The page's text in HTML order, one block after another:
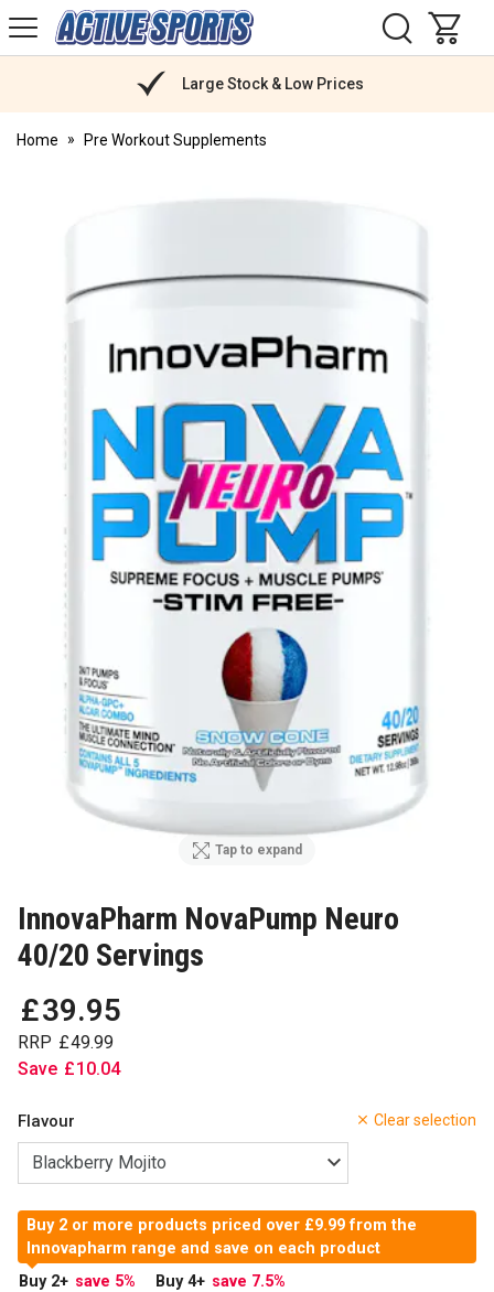
Active
Sports
Large Stock & Low Prices
Home Pre Workout Supplements
Tap to expand
InnovaPharm NovaPump Neuro
40/20 Servings
£39.95
RRP £49.99
Save £10.04
Clear selection
Flavour
Buy 2 or more products priced over £9.99 from the
Innovapharm range and save on each product
Buy 2+ save 5% Buy 4+ save 7.5%